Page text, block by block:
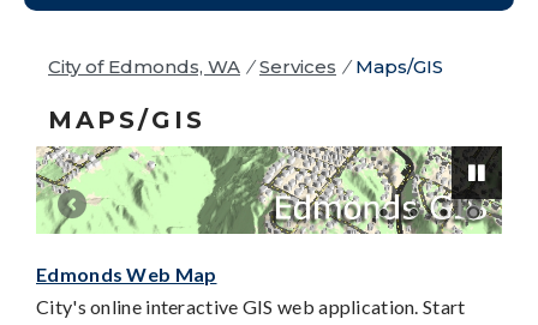
City of Edmonds, WA / Services / Maps/GIS
MAPS/GIS
Edmonds Web Map
City's online interactive GIS web application. Start